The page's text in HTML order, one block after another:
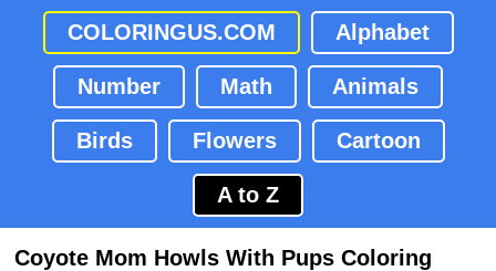
COLORINGUS.COM Alphabet
Number Math Animals
Birds Flowers Cartoon
A to Z
Coyote Mom Howls With Pups Coloring